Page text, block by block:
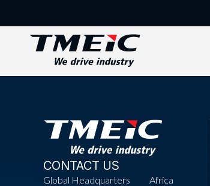
CONTACT US
Global Headquarters
Africa